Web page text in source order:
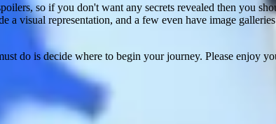
so if you don't want any secrets revealed then you
a visual representation, and a few even have image
do is decide where to begin your journey. Please enjoy